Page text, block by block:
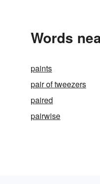
Words
paints
pair of tweezers
paired
pairwise